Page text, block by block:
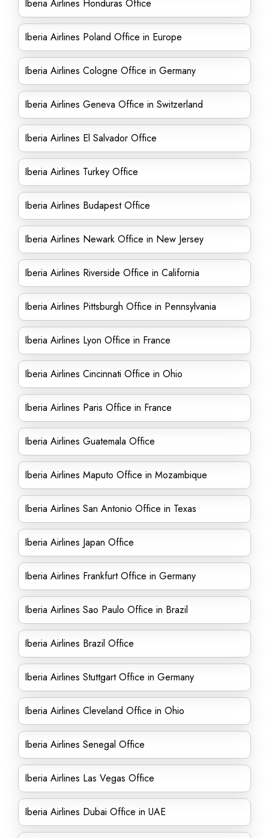
Iberia Airlines Honduras Office
Iberia Airlines Poland Office in Europe
Iberia Airlines Cologne Office in Germany
Iberia Airlines Geneva Office in Switzerland
Iberia Airlines El Salvador Office
Iberia Airlines Turkey Office
Iberia Airlines Budapest Office
Iberia Airlines Newark Office in New Jersey
Iberia Airlines Riverside Office in California
Iberia Airlines Pittsburgh Office in Pennsylvania
Iberia Airlines Lyon Office in France
Iberia Airlines Cincinnati Office in Ohio
Iberia Airlines Paris Office in France
Iberia Airlines Guatemala Office
Iberia Airlines Maputo Office in Mozambique
Iberia Airlines San Antonio Office in Texas
Iberia Airlines Japan Office
Iberia Airlines Frankfurt Office in Germany
Iberia Airlines Sao Paulo Office in Brazil
Iberia Airlines Brazil Office
Iberia Airlines Stuttgart Office in Germany
Iberia Airlines Cleveland Office in Ohio
Iberia Airlines Senegal Office
Iberia Airlines Las Vegas Office
Iberia Airlines Dubai Office in UAE